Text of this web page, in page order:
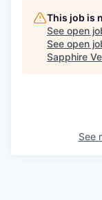
This job is
See open
See open
Sapphire
See